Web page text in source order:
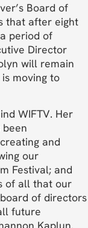
Board of
that after eight
period of
Director
will remain
moving to
WIFTV. Her
and
our
Festival; and
of all that our
of directors
future